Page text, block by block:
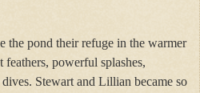
the pond their refuge in the warmer
powerful splashes,
Stewart and Lillian became so